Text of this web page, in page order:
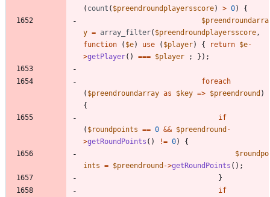
( count ( $preendroundplayersscore) > 0)
{
$preendroundarra
y = array_filter( $preendroundplayersscore ,
function
( $e) use ( $player) { return $e-
>getPlayer() === $player ; });
foreach
( $preendroundarray as $key => $preendround )
{
if
( $roundpoints == 0 && $preendround -
>getRoundPoints () != 0)
{
$roundpo
ints = $preendround ->getRoundPoints ();
}
if